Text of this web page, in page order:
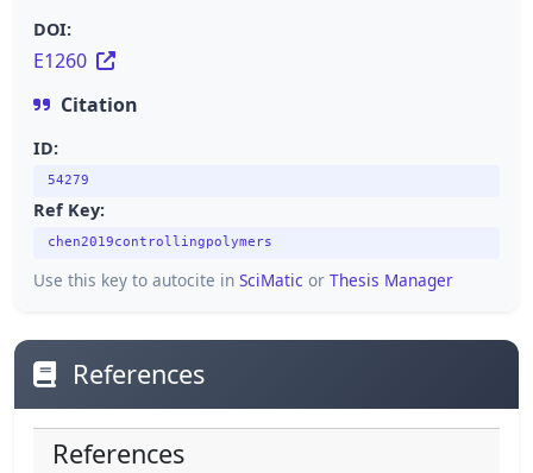
DOI:
E1260
Citation
ID:
54279
Ref Key:
chen2019controllingpolymers
Use this key to autocite in SciMatic or Thesis Manager
References
References